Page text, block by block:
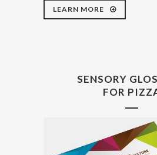
LEARN MORE
SENSORY
FOR